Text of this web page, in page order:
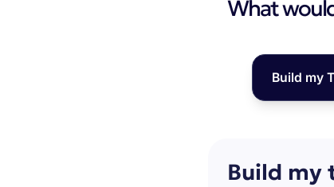
What
Build my
Build my